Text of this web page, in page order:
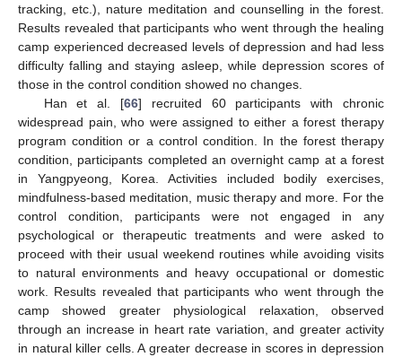
tracking, etc.), nature meditation and counselling in the forest.
Results revealed that participants who went through the healing
camp experienced decreased levels of depression and had less
difficulty falling and staying asleep, while depression scores of
those in the control condition showed no changes.
Han et al. [66] recruited 60 participants with chronic
widespread pain, who were assigned to either a forest therapy
program condition or a control condition. In the forest therapy
condition, participants completed an overnight camp at a forest
in Yangpyeong, Korea. Activities included bodily exercises,
mindfulness-based meditation, music therapy and more. For the
control condition, participants were not engaged in any
psychological or therapeutic treatments and were asked to
proceed with their usual weekend routines while avoiding visits
to natural environments and heavy occupational or domestic
work. Results revealed that participants who went through the
camp showed greater physiological relaxation, observed
through an increase in heart rate variation, and greater activity
in natural killer cells. A greater decrease in scores in depression